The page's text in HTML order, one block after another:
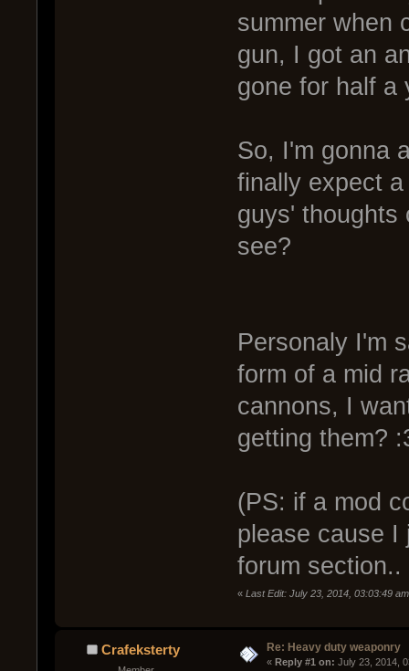
summer when
gun, I got an
gone for half a
So, I'm gonna
finally expect
guys' thoughts
see?
Personaly I'm
form of a mid
cannons, I
getting them?
(PS: if a mod
please cause I
forum
« Last Edit: July 23, 2014, 03:03:49
Crafeksterty Re: Heavy duty weaponry
« Reply #1 on: July 23, 2014,